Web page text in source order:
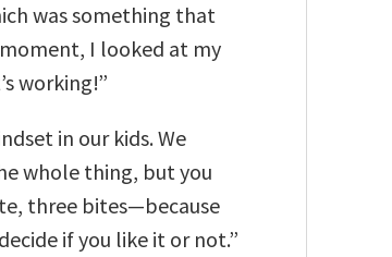
was something that
I looked at my
working!”
in our kids. We
whole thing, but you
three bites—because
if you like it or not.”